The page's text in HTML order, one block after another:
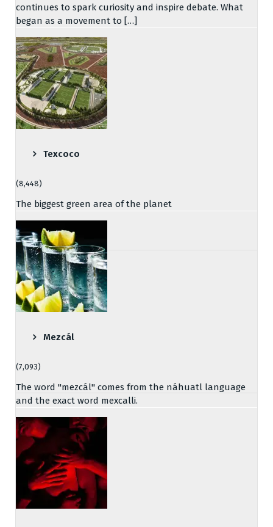
continues to spark curiosity and inspire debate. What
began as a movement to […]
Texcoco
(8,448)
The biggest green area of the planet
Mezcál
(7,093)
The word "mezcál" comes from the náhuatl language
and the exact word mexcalli.